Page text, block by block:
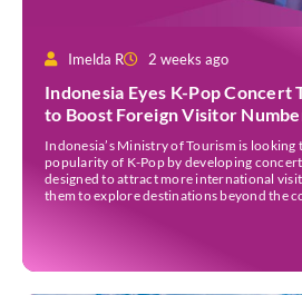
Imelda R 2 weeks ago
Indonesia Eyes K-Pop Concert
to Boost Foreign Visitor
Indonesia’s Ministry of Tourism is
popularity of K-Pop by developing
designed to attract more international
them to explore destinations beyond the